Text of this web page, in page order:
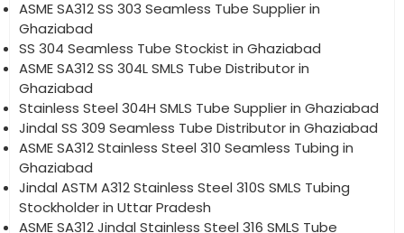
ASME SA312 SS 303 Seamless Tube Supplier in
Ghaziabad
SS 304 Seamless Tube Stockist in Ghaziabad
ASME SA312 SS 304L SMLS Tube Distributor in
Ghaziabad
Stainless Steel 304H SMLS Tube Supplier in Ghaziabad
Jindal SS 309 Seamless Tube Distributor in Ghaziabad
ASME SA312 Stainless Steel 310 Seamless Tubing in
Ghaziabad
Jindal ASTM A312 Stainless Steel 310S SMLS Tubing
Stockholder in Uttar Pradesh
ASME SA312 Jindal Stainless Steel 316 SMLS Tube